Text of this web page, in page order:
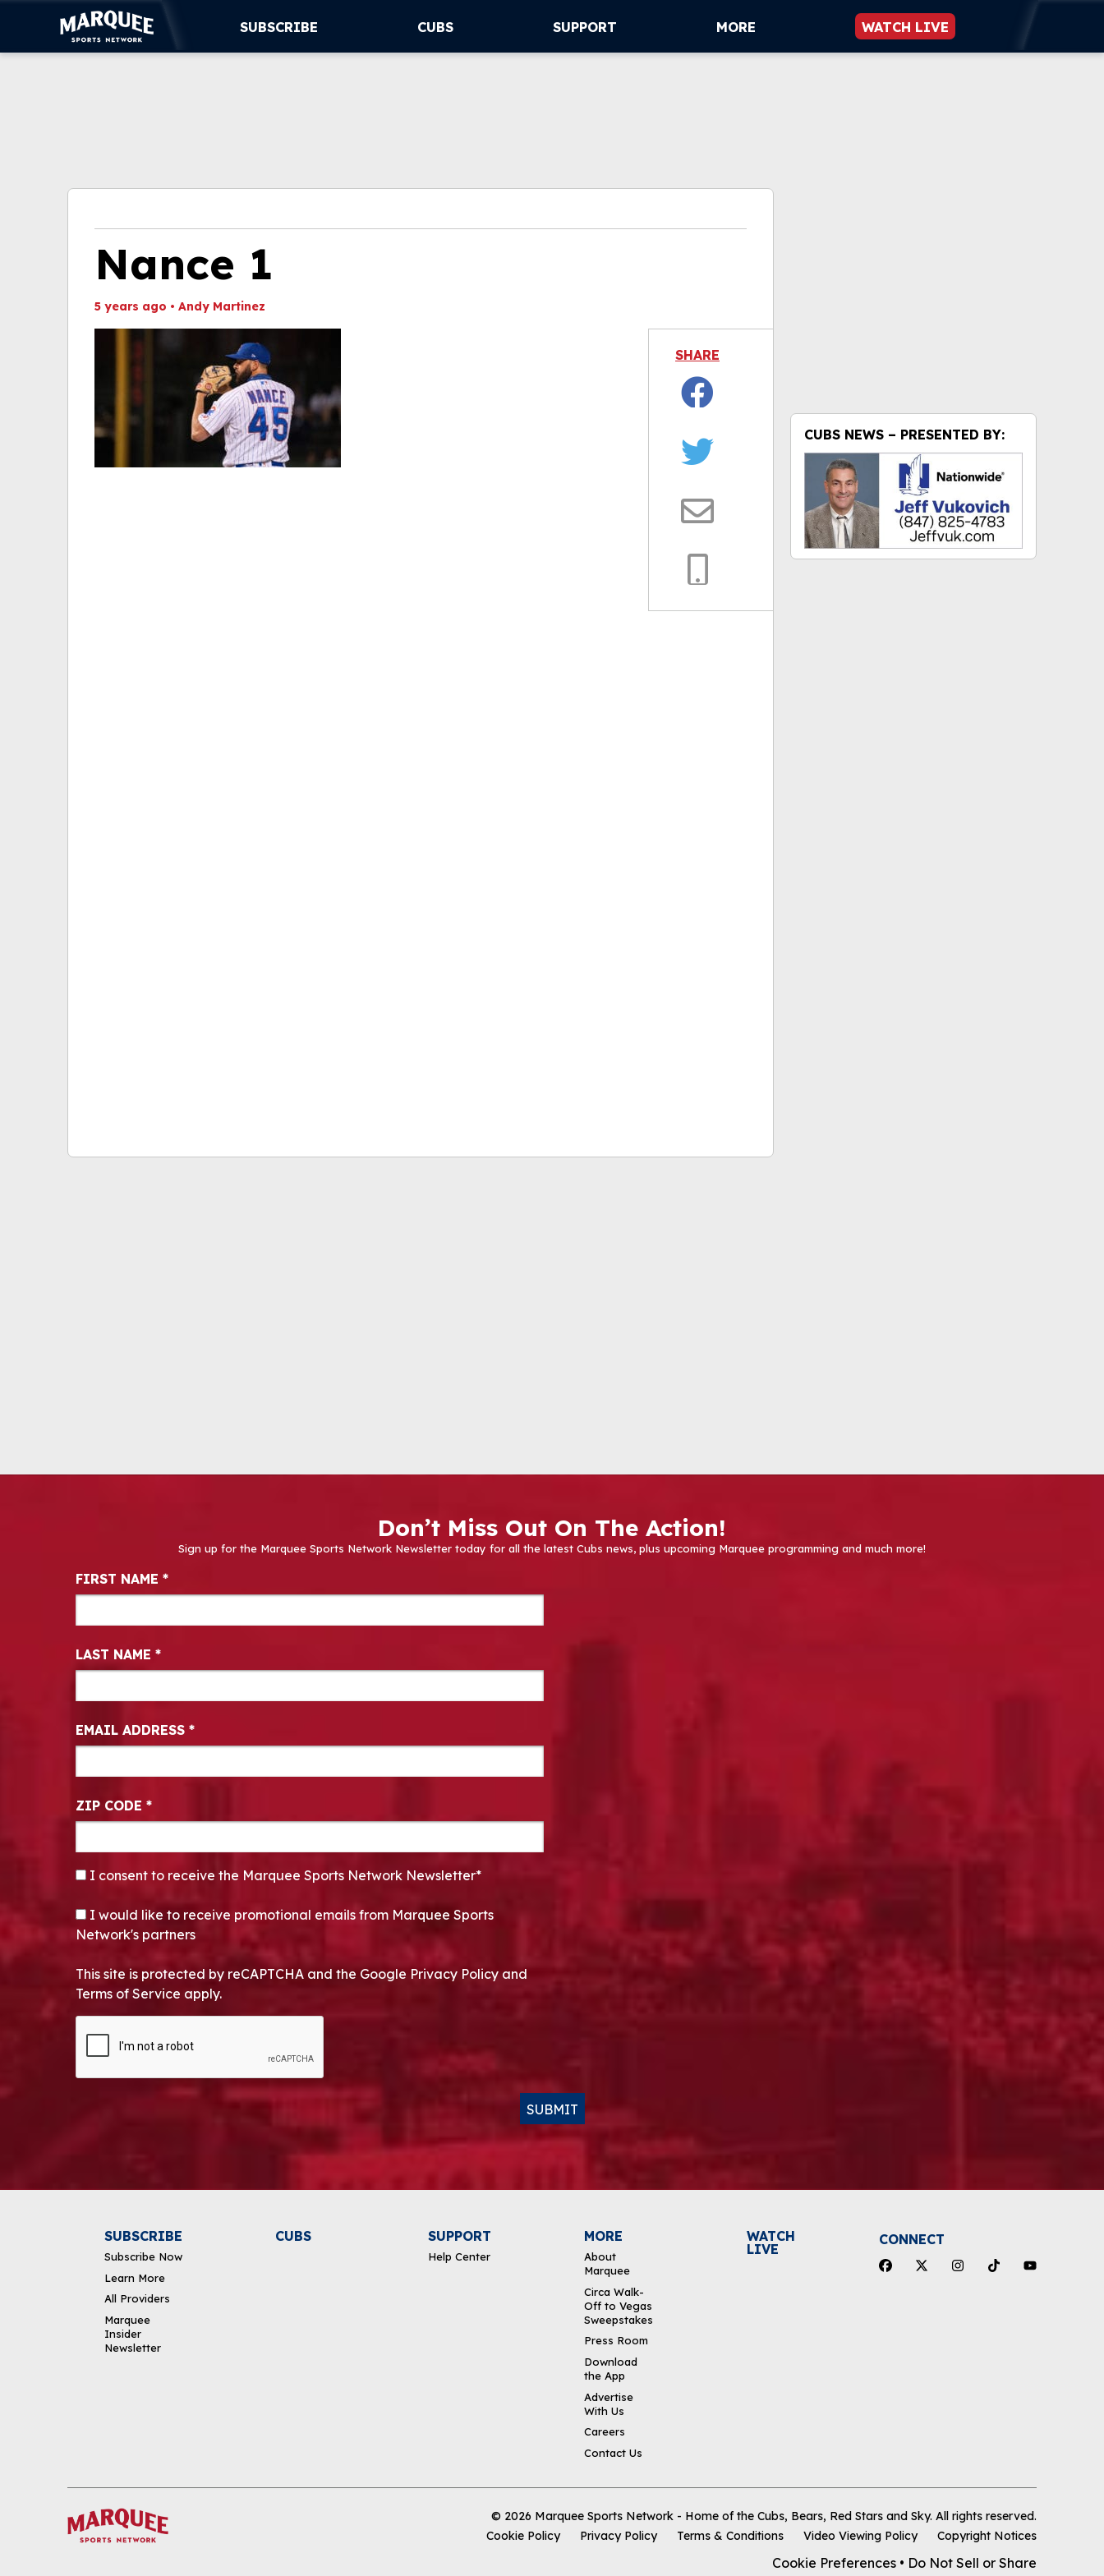
WATCH LIVE
DOWNLOAD THE APP
SUBSCRIBE CUBS SUPPORT MORE WATCH LIVE
Nance 1
5 years ago • Andy Martinez
SHARE
CUBS NEWS – PRESENTED BY:
Don’t Miss Out On The Action!
Sign up for the Marquee Sports Network Newsletter today for all the latest Cubs news, plus upcoming Marquee programming and much more!
Newsletter Signup
FIRST NAME *
LAST NAME *
EMAIL ADDRESS *
ZIP CODE *
CONSENT*
I consent to receive the Marquee Sports Network Newsletter*
OPT-IN
I would like to receive promotional emails from Marquee Sports
Network's partners
This site is protected by reCAPTCHA and the Google Privacy Policy and
Terms of Service apply.
SUBMIT
SUBSCRIBE
Subscribe Now
Learn More
All Providers
Marquee
Insider
Newsletter
CUBS SUPPORT
Help Center
MORE
About
Marquee
Circa Walk-
Off to Vegas
Sweepstakes
Press Room
Download
the App
Advertise
With Us
Careers
Contact Us
WATCH
LIVE
CONNECT
© 2026 Marquee Sports Network - Home of the Cubs, Bears, Red Stars and Sky. All rights reserved.
Cookie Policy
Privacy Policy Terms & Conditions Video Viewing Policy Copyright Notices
Cookie Preferences • Do Not Sell or Share